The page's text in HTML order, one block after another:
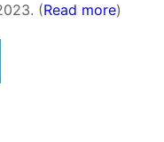
(Read more)